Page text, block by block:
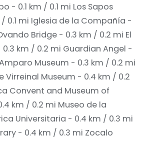
- 0.1 km / 0.1 mi Los Sapos
0.1 mi Iglesia de la Compañía -
Bridge - 0.3 km / 0.2 mi El
km / 0.2 mi Guardian Angel -
Museum - 0.3 km / 0.2 mi
Virreinal Museum - 0.4 km / 0.2
Convent and Museum of
km / 0.2 mi Museo de la
Universitaria - 0.4 km / 0.3 mi
- 0.4 km / 0.3 mi Zocalo